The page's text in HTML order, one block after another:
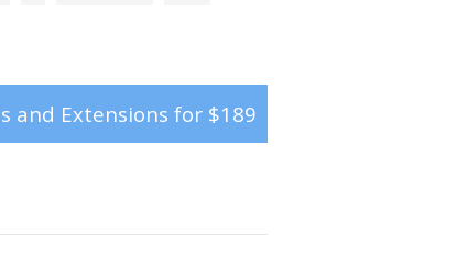
and Extensions for $189